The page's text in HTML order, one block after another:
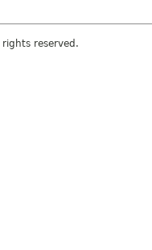
reserved.